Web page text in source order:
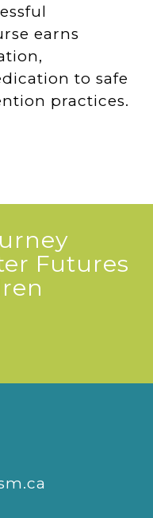
earns
to safe
practices.
Futures